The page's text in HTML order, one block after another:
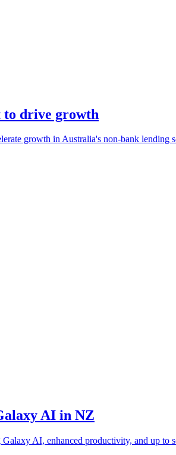
to drive growth
growth in Australia's non-bank lending
AI in NZ
AI, enhanced productivity, and up to